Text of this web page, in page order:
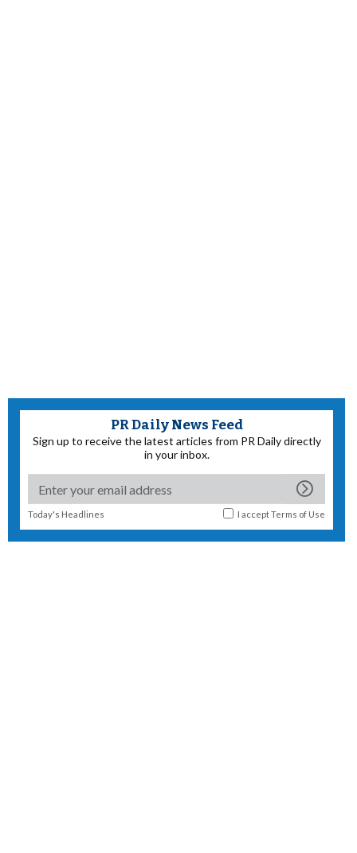
PR Daily News Feed
Sign up to receive the latest articles from PR Daily directly
in your inbox.
Today's Headlines I acceptTerms of Use